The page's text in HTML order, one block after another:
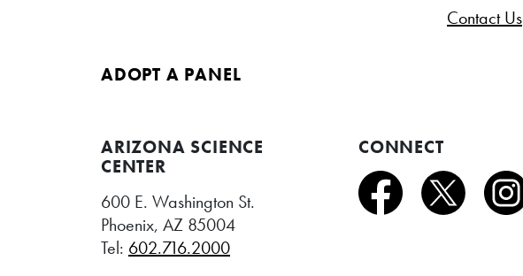
Contact Us
ADOPT A PANEL
ARIZONA SCIENCE
CENTER
600 E. Washington St.
Phoenix, AZ 85004
Tel: 602.716.2000
CONNECT